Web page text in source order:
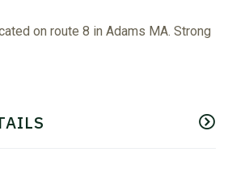
on route 8 in Adams MA. Strong